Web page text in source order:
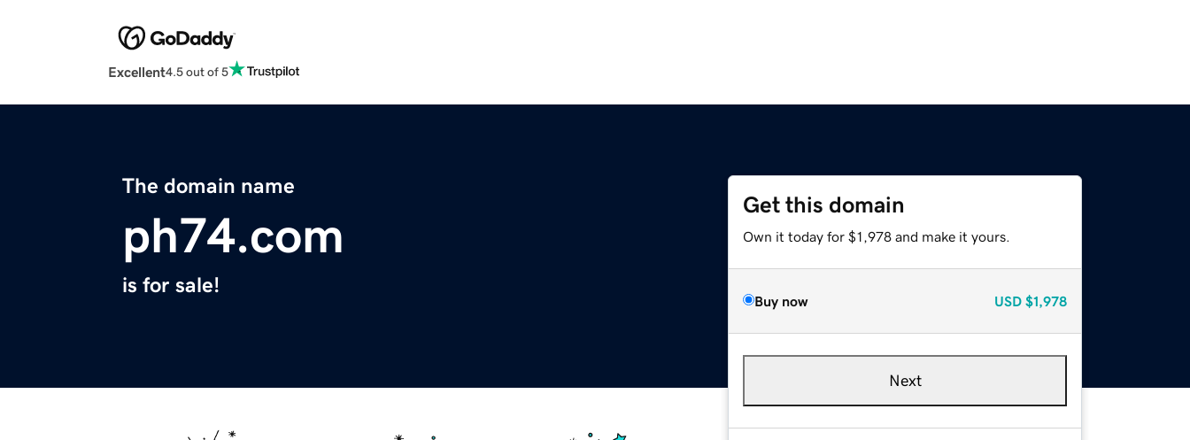
Excellent4.5 out of 5
The domain name
ph74.com
is for sale!
Get this domain
Own it today for $1,978 and make it yours.
Buy now USD $1,978
Next